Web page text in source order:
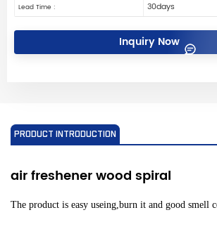
Lead Time : 30days
Inquiry Now
PRODUCT INTRODUCTION
air freshenerwood spiral
The product is easy useing,burn it and good smell